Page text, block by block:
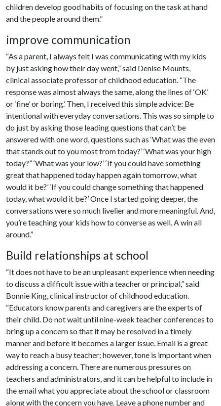
children develop good habits of focusing on the task at hand
and the people around them.”
improve communication
“As a parent, I always felt I was communicating with my kids
by just asking how their day went,” said Denise Mounts,
clinical associate professor of childhood education. “The
response was almost always the same, along the lines of ‘OK’
or ‘fine’ or boring.’ Then, I received this simple advice: Be
intentional with everyday conversations. This was so simple to
do just by asking those leading questions that can’t be
answered with one word, questions such as ‘What was the even
that stands out to you most from today?’ ‘What was your high
today?” ‘What was your low?’ ‘If you could have something
great that happened today happen again tomorrow, what
would it be?’ ‘If you could change something that happened
today, what would it be?’ Once I started going deeper, the
conversations were so much livelier and more meaningful. And,
you’re teaching your kids how to converse as well. A win all
around.”
Build relationships at school
“It does not have to be an unpleasant experience when needing
to discuss a difficult issue with a teacher or principal,” said
Bonnie King, clinical instructor of childhood education.
“Educators know parents and caregivers are the experts of
their child. Do not wait until nine-week teacher conferences to
bring up a concern so that it may be resolved in a timely
manner and before it becomes a larger issue. Email is a great
way to reach a busy teacher; however, tone is important when
addressing a concern. There are numerous pressures on
teachers and administrators, and it can be helpful to include in
the email what you appreciate about the school or classroom
along with the concern you have. Leave a phone number and